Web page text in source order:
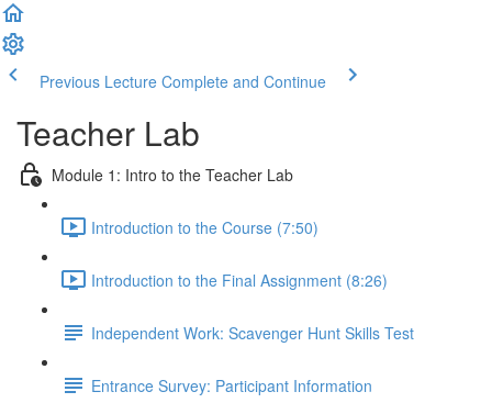
Previous Lecture Complete and Continue
Teacher Lab
Module 1: Intro to the Teacher Lab
Introduction to the Course (7:50)
Introduction to the Final Assignment (8:26)
Independent Work: Scavenger Hunt Skills Test
Entrance Survey: Participant Information